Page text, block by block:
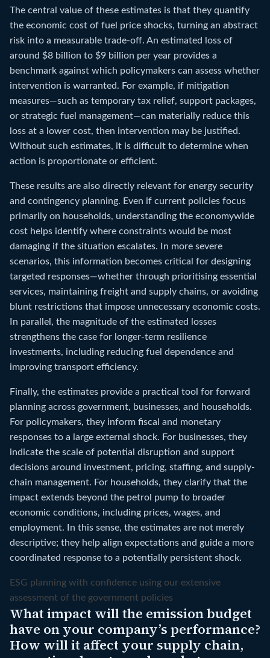
The central value of these estimates is that they quantify
the economic cost of fuel price shocks, turning an abstract
risk into a measurable trade-off. An estimated loss of
around $8 billion to $9 billion per year provides a
benchmark against which policymakers can assess whether
intervention is warranted. For example, if mitigation
measures—such as temporary tax relief, support packages,
or strategic fuel management—can materially reduce this
loss at a lower cost, then intervention may be justified.
Without such estimates, it is difficult to determine when
action is proportionate or efficient.
These results are also directly relevant for energy security
and contingency planning. Even if current policies focus
primarily on households, understanding the economywide
cost helps identify where constraints would be most
damaging if the situation escalates. In more severe
scenarios, this information becomes critical for designing
targeted responses—whether through prioritising essential
services, maintaining freight and supply chains, or avoiding
blunt restrictions that impose unnecessary economic costs.
In parallel, the magnitude of the estimated losses
strengthens the case for longer-term resilience
investments, including reducing fuel dependence and
improving transport efficiency.
Finally, the estimates provide a practical tool for forward
planning across government, businesses, and households.
For policymakers, they inform fiscal and monetary
responses to a large external shock. For businesses, they
indicate the scale of potential disruption and support
decisions around investment, pricing, staffing, and supply-
chain management. For households, they clarify that the
impact extends beyond the petrol pump to broader
economic conditions, including prices, wages, and
employment. In this sense, the estimates are not merely
descriptive; they help align expectations and guide a more
coordinated response to a potentially persistent shock.
ESG planning with confidence using our extensive
assessment of the government policies
What impact will the emission budget
have on your company’s performance?
How will it affect your supply chain,